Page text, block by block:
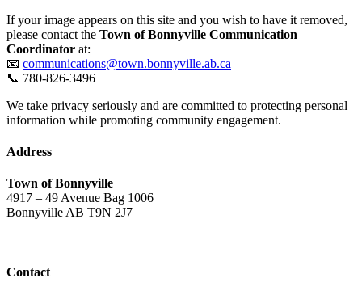
If your image appears on this site and you wish to have it removed,
please contact the Town of Bonnyville Communication
Coordinator at:
📧 communications@town.bonnyville.ab.ca
📞 780-826-3496
We take privacy seriously and are committed to protecting personal
information while promoting community engagement.
Address
Town of Bonnyville
4917 – 49 Avenue Bag 1006
Bonnyville AB T9N 2J7
Contact